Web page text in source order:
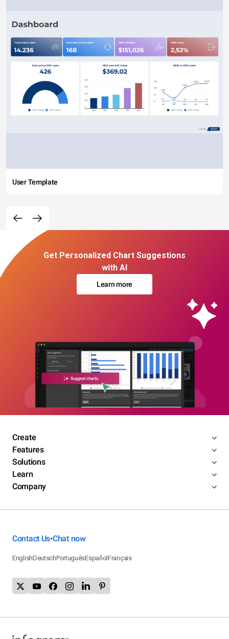
User Template
Get Personalized Chart Suggestions
with AI
Learn more
Create
Features
Solutions
Learn
Company
Contact Us•Chat now
EnglishDeutschPortuguêsEspañolFrançais